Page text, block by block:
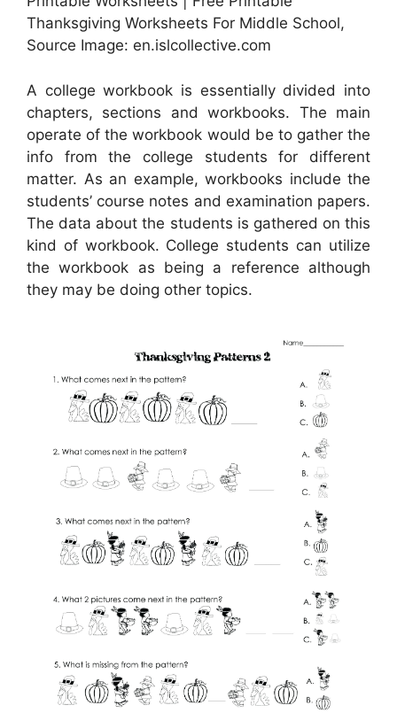
Thanksgiving Worksheets For Middle School,
Source Image: en.islcollective.com
A college workbook is essentially divided into
chapters, sections and workbooks. The main
operate of the workbook would be to gather the
info from the college students for different
matter. As an example, workbooks include the
students’ course notes and examination papers.
The data about the students is gathered on this
kind of workbook. College students can utilize
the workbook as being a reference although
they may be doing other topics.